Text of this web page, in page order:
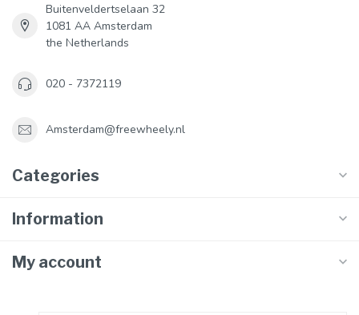
Buitenveldertselaan 32
1081 AA Amsterdam
the Netherlands
020 - 7372119
Amsterdam@freewheely.nl
Categories
Information
My account